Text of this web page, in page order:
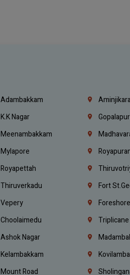
Adambakkam
K.K Nagar
Meenambakkam
Mylapore
Royapettah
Thiruverkadu Fort
Vepery
Choolaimedu Triplicane
Ashok Nagar
Kelambakkam
Mount Road